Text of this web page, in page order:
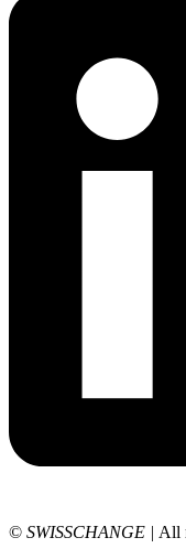
© SWISSCHANGE | All